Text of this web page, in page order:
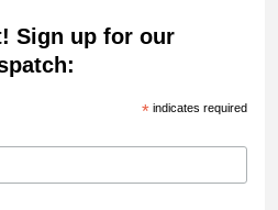
Sign up for our
*indicates required